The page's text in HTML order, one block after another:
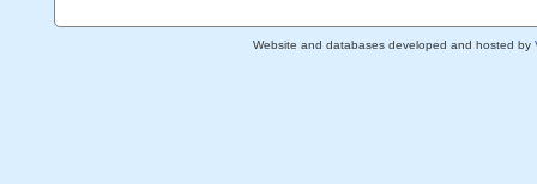
Website and databases developed and hosted by